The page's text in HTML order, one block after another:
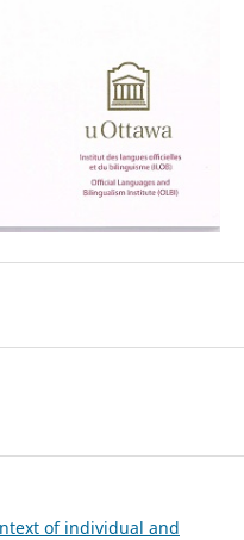
of individual and